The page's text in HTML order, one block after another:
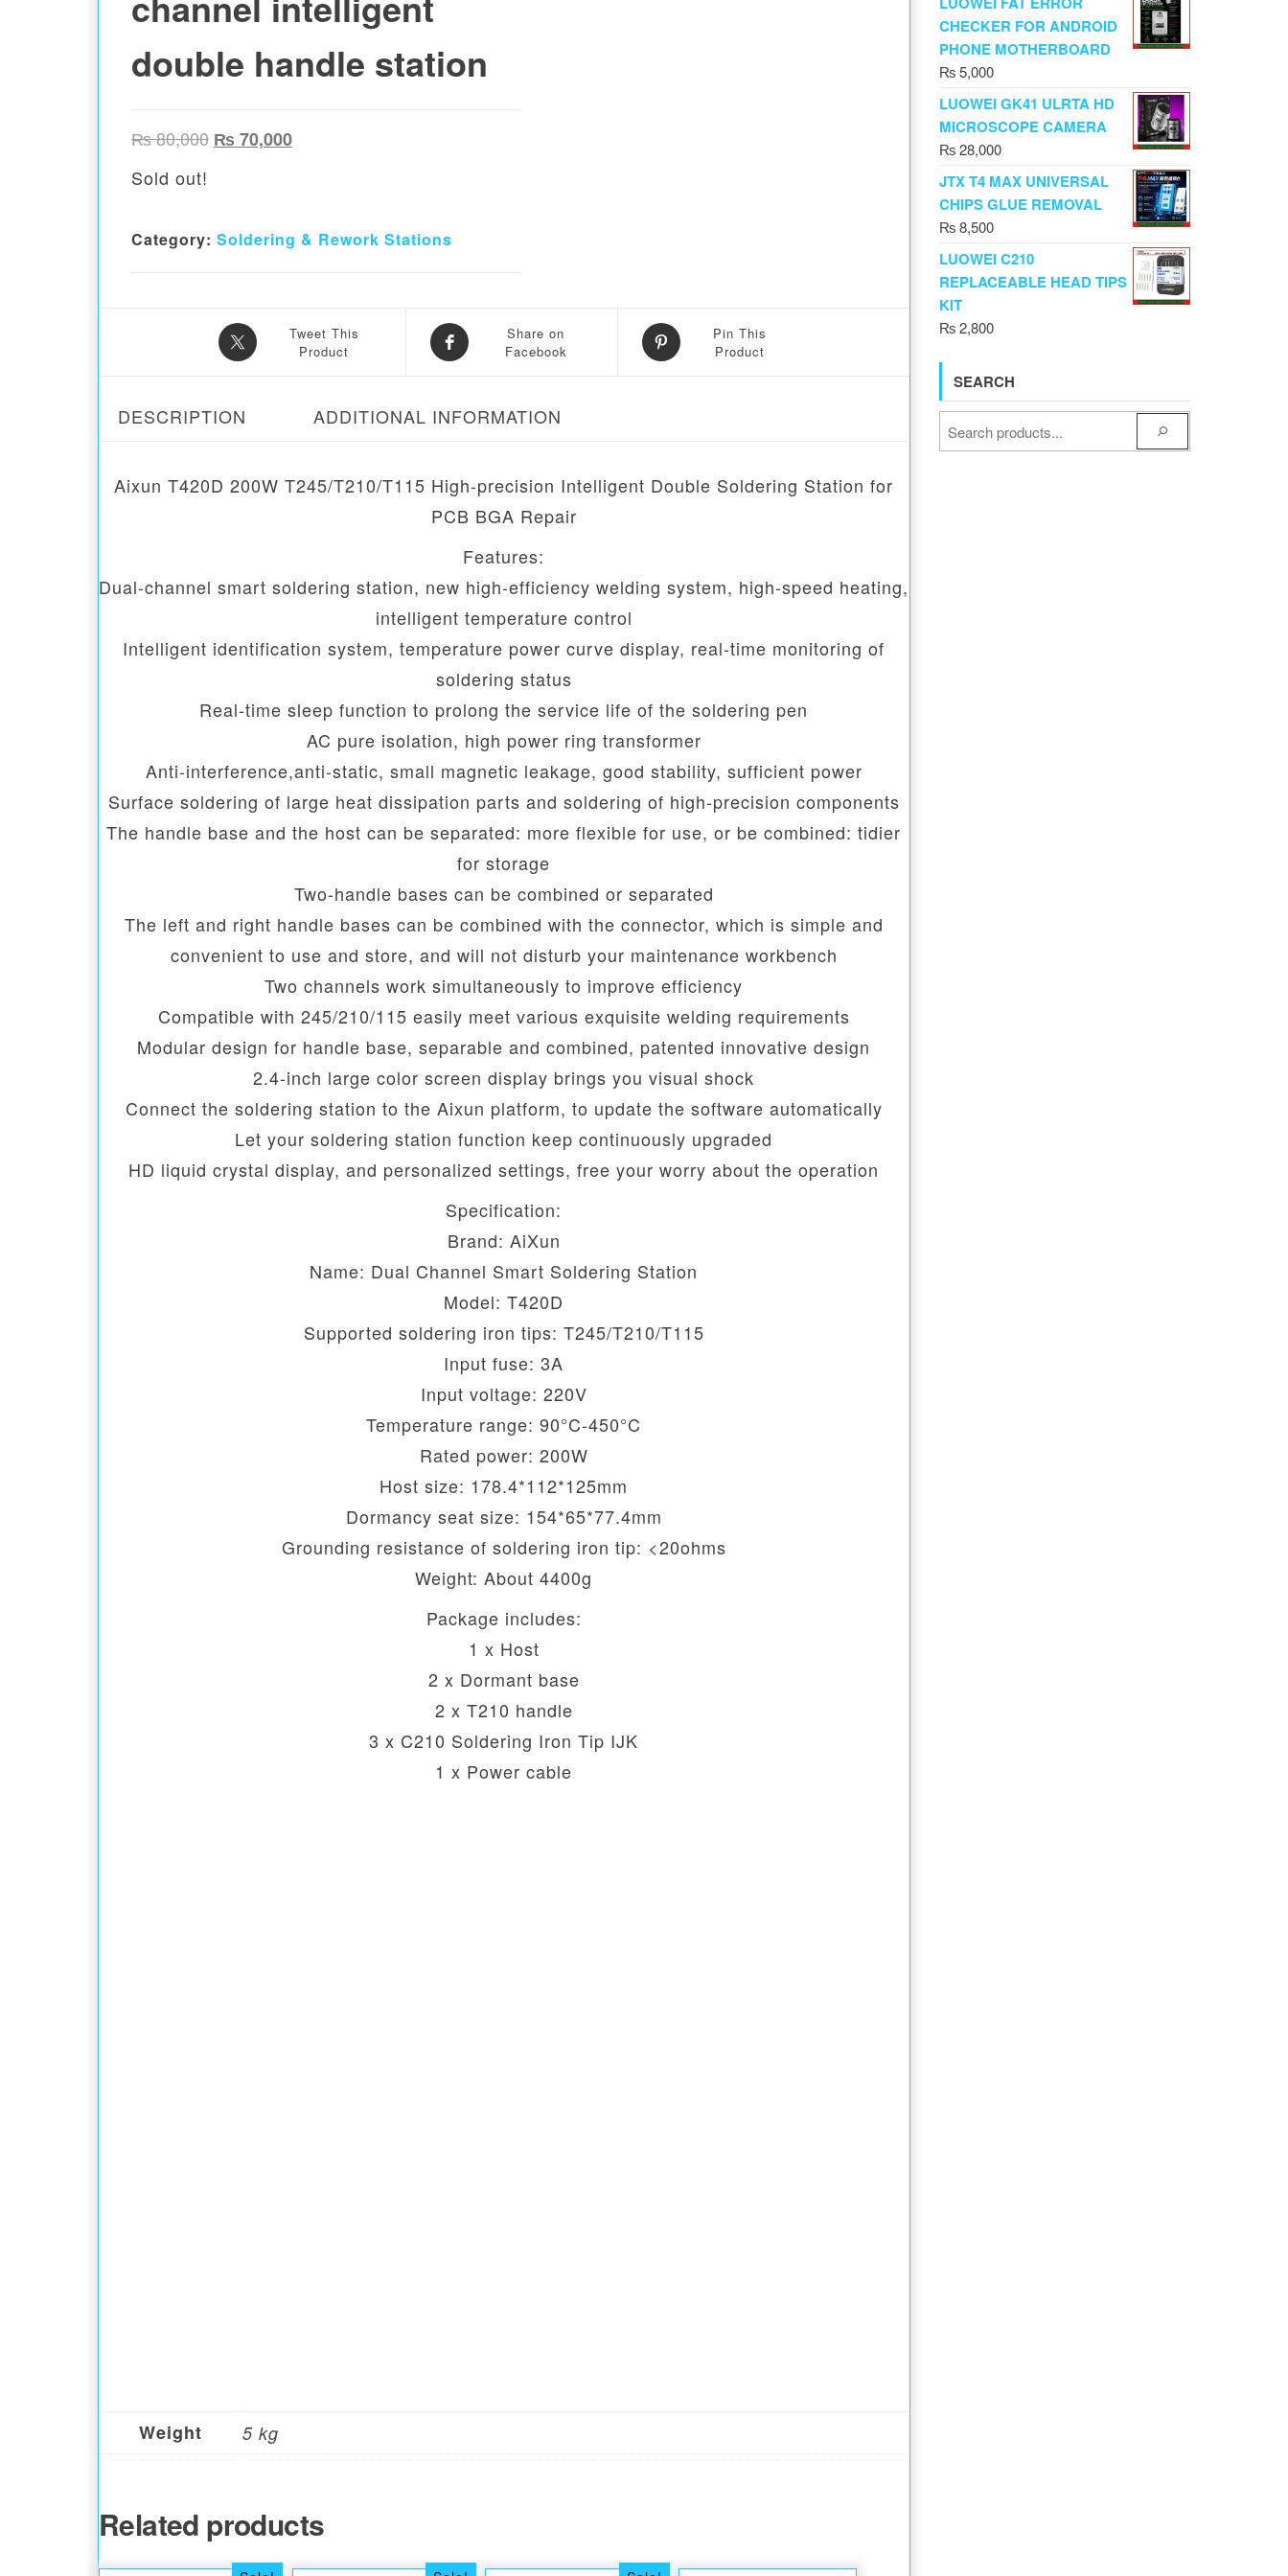
double handle station
₨80,000 Original price was: ₨ 80,000.
₨70,000Current price is: ₨ 70,000.
Sold out!
Category: Soldering & Rework Stations
Tweet This
Product
Share on
Facebook
Pin This
Product
DESCRIPTION ADDITIONAL INFORMATION
Aixun T420D 200W T245/T210/T115 High-precision Intelligent Double Soldering Station for
PCB BGA Repair
Features:
Dual-channel smart soldering station, new high-efficiency welding system, high-speed heating,
intelligent temperature control
Intelligent identification system, temperature power curve display, real-time monitoring of
soldering status
Real-time sleep function to prolong the service life of the soldering pen
AC pure isolation, high power ring transformer
Anti-interference,anti-static, small magnetic leakage, good stability, sufficient power
Surface soldering of large heat dissipation parts and soldering of high-precision components
The handle base and the host can be separated: more flexible for use, or be combined: tidier
for storage
Two-handle bases can be combined or separated
The left and right handle bases can be combined with the connector, which is simple and
convenient to use and store, and will not disturb your maintenance workbench
Two channels work simultaneously to improve efficiency
Compatible with 245/210/115 easily meet various exquisite welding requirements
Modular design for handle base, separable and combined, patented innovative design
2.4-inch large color screen display brings you visual shock
Connect the soldering station to the Aixun platform, to update the software automatically
Let your soldering station function keep continuously upgraded
HD liquid crystal display, and personalized settings, free your worry about the operation
Specification:
Brand: AiXun
Name: Dual Channel Smart Soldering Station
Model: T420D
Supported soldering iron tips: T245/T210/T115
Input fuse: 3A
Input voltage: 220V
Temperature range: 90°C-450°C
Rated power: 200W
Host size: 178.4*112*125mm
Dormancy seat size: 154*65*77.4mm
Grounding resistance of soldering iron tip: <20ohms
Weight: About 4400g
Package includes:
1 x Host
2 x Dormant base
2 x T210 handle
3 x C210 Soldering Iron Tip IJK
1 x Power cable
Weight 5 kg
Related products
CHECKER FOR ANDROID
PHONE MOTHERBOARD
₨5,000
LUOWEI GK41 ULRTA HD
MICROSCOPE CAMERA
₨28,000
JTX T4 MAX UNIVERSAL
CHIPS GLUE REMOVAL
₨8,500
LUOWEI C210
REPLACEABLE HEAD TIPS
KIT
₨2,800
SEARCH